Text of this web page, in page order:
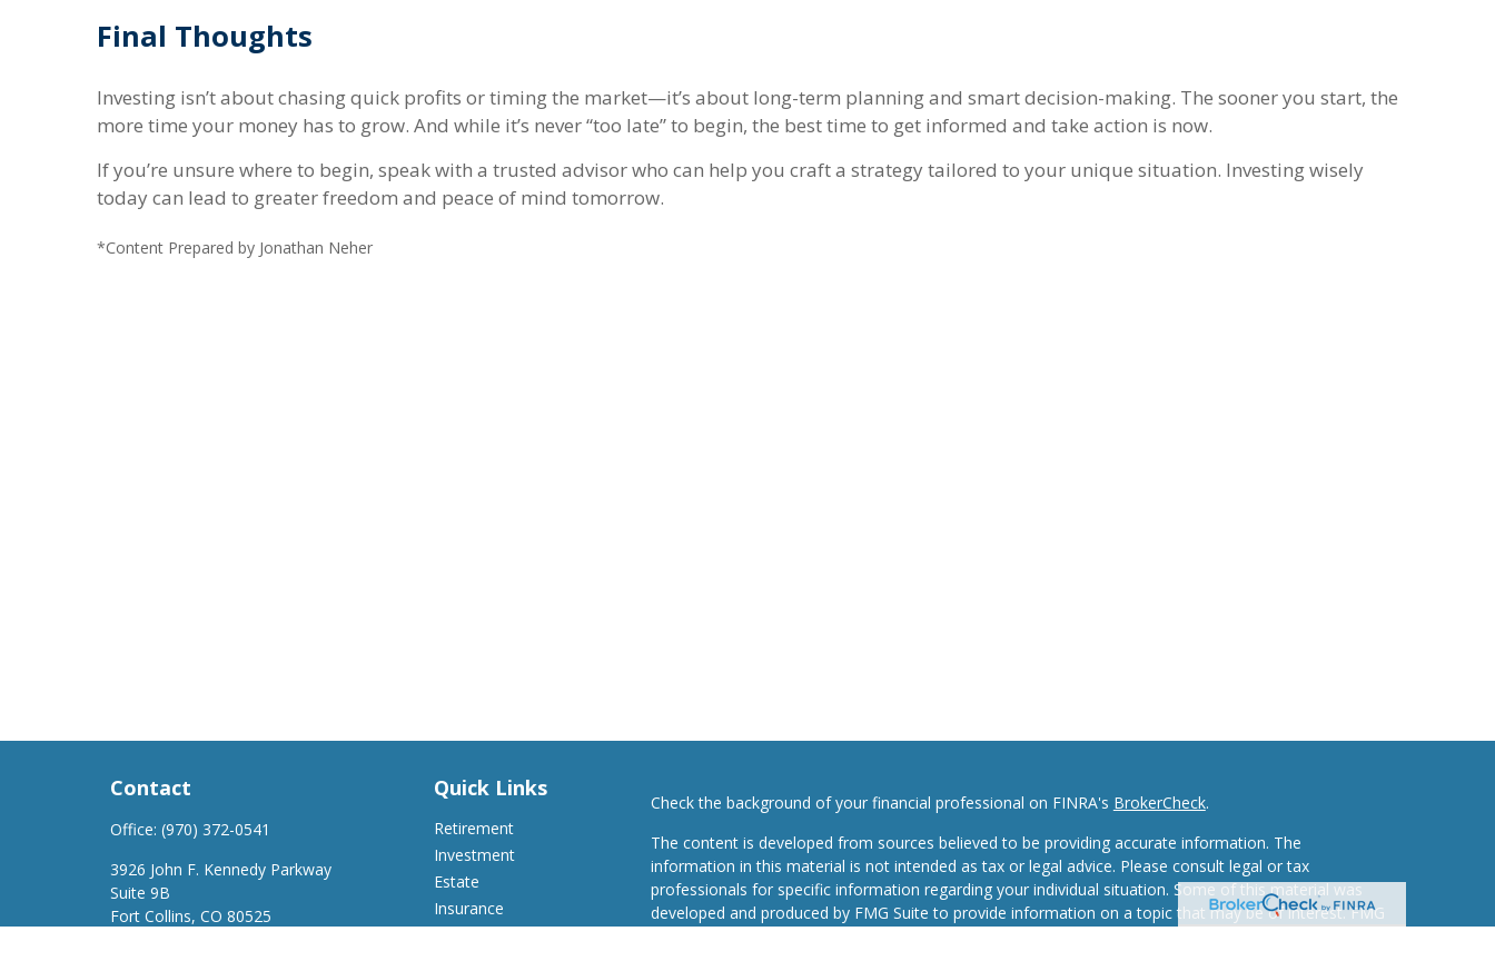
Final Thoughts
Investing isn’t about chasing quick profits or timing the market—it’s about long-term planning and smart decision-making. The sooner you start, the
more time your money has to grow. And while it’s never “too late” to begin, the best time to get informed and take action is now.
If you’re unsure where to begin, speak with a trusted advisor who can help you craft a strategy tailored to your unique situation. Investing wisely
today can lead to greater freedom and peace of mind tomorrow.
*Content Prepared by Jonathan Neher
Contact
Office: (970) 372-0541
3926 John F. Kennedy Parkway
Suite 9B
Fort Collins, CO 80525
Quick Links
Retirement
Investment
Estate
Insurance
Check the background of your financial professional on FINRA's BrokerCheck.
The content is developed from sources believed to be providing accurate information. The
information in this material is not intended as tax or legal advice. Please consult legal or tax
professionals for specific information regarding your individual situation. Some of this material was
developed and produced by FMG Suite to provide information on a topic that may be of interest. FMG